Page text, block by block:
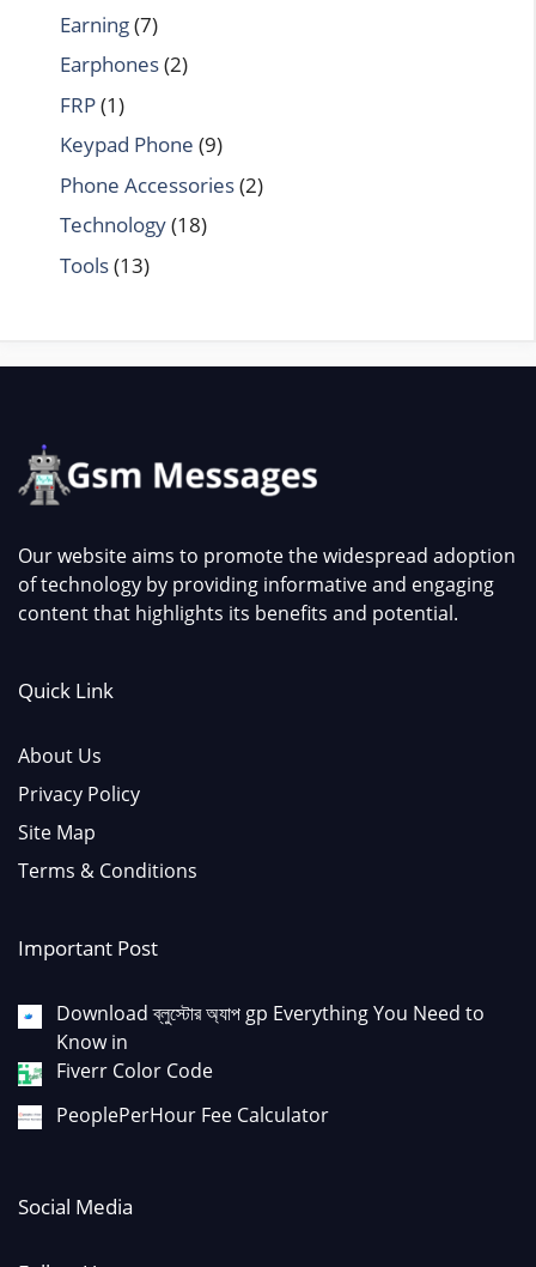
Earning(7)
Earphones(2)
FRP(1)
Keypad Phone (9)
Phone Accessories(2)
Technology(18)
Tools(13)
Our website aims to promote the widespread adoption
of technology by providing informative and engaging
content that highlights its benefits and potential.
Quick Link
About Us
Privacy Policy
Site Map
Terms & Conditions
Important Post
Download ব্লুস্টোর অ্যাপ gp Everything You Need to
Know in
Fiverr Color Code
PeoplePerHour Fee Calculator
Social Media